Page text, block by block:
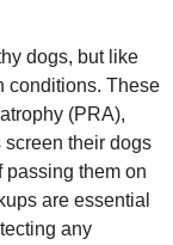
dogs, but like
conditions. These
(PRA),
their dogs
passing them on
are essential
any